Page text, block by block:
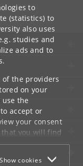
to
(statistics) to
also uses
studies and
ads and to
of the providers
on your
the
accept or
your consent
you will find
Show cookies